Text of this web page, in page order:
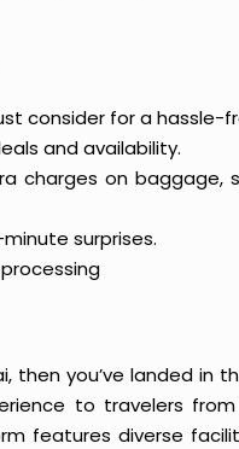
consider for a hassle-
and availability.
charges on baggage,
surprises.
then you’ve landed in
to travelers
features diverse